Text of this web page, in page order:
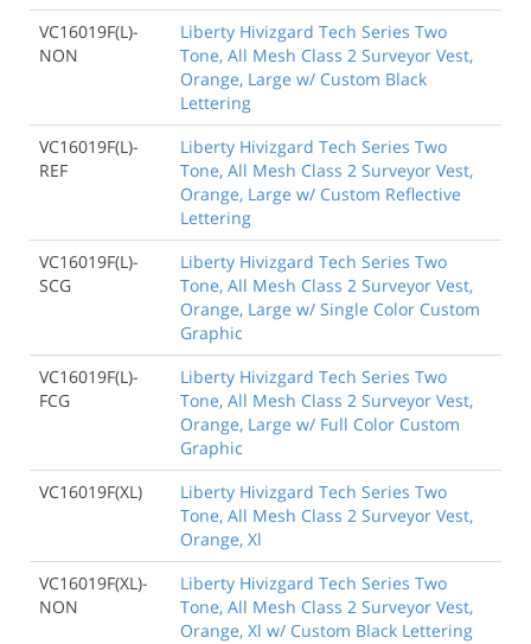
VC16019F(L)-
NON
Liberty Hivizgard Tech Series Two
Tone, All Mesh Class 2 Surveyor Vest,
Orange, Large w/ Custom Black
Lettering
VC16019F(L)-
REF
Liberty Hivizgard Tech Series Two
Tone, All Mesh Class 2 Surveyor Vest,
Orange, Large w/ Custom Reflective
Lettering
VC16019F(L)-
SCG
Liberty Hivizgard Tech Series Two
Tone, All Mesh Class 2 Surveyor Vest,
Orange, Large w/ Single Color Custom
Graphic
VC16019F(L)-
FCG
Liberty Hivizgard Tech Series Two
Tone, All Mesh Class 2 Surveyor Vest,
Orange, Large w/ Full Color Custom
Graphic
VC16019F(XL)
Liberty Hivizgard Tech Series Two
Tone, All Mesh Class 2 Surveyor Vest,
Orange, Xl
VC16019F(XL)-
NON
Liberty Hivizgard Tech Series Two
Tone, All Mesh Class 2 Surveyor Vest,
Orange, Xl w/ Custom Black Lettering